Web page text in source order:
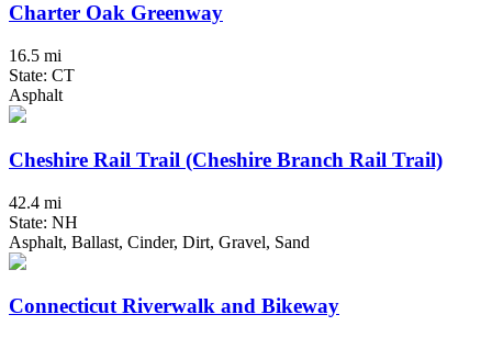
Charter Oak Greenway
16.5 mi
State: CT
Asphalt
Cheshire Rail Trail (Cheshire Branch Rail Trail)
42.4 mi
State: NH
Asphalt, Ballast, Cinder, Dirt, Gravel, Sand
Connecticut Riverwalk and Bikeway